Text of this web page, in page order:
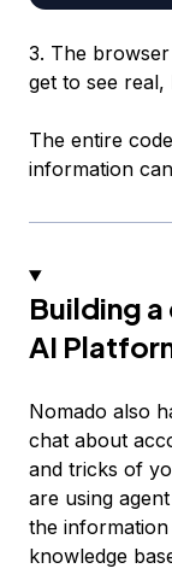
3. The
get to see
The entire
information
Building
AI
Nomado also
chat about
and tricks of
are using
the
knowledge